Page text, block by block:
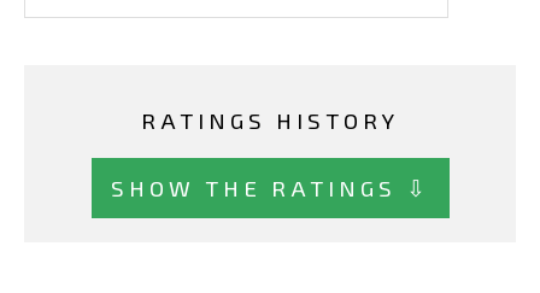
RATINGS HISTORY
SHOW THE RATINGS ⇩